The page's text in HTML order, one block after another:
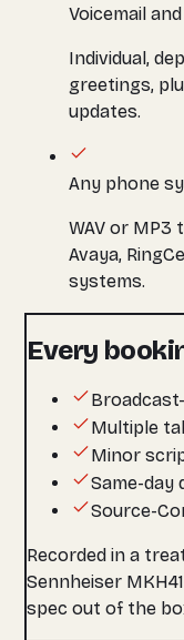
Voicemail
Individual,
greetings,
updates.
Any phone
WAV or MP3
Avaya,
systems.
Every
Multiple
Minor
Same-day
Source-
Recorded in a
Sennheiser
spec out of the